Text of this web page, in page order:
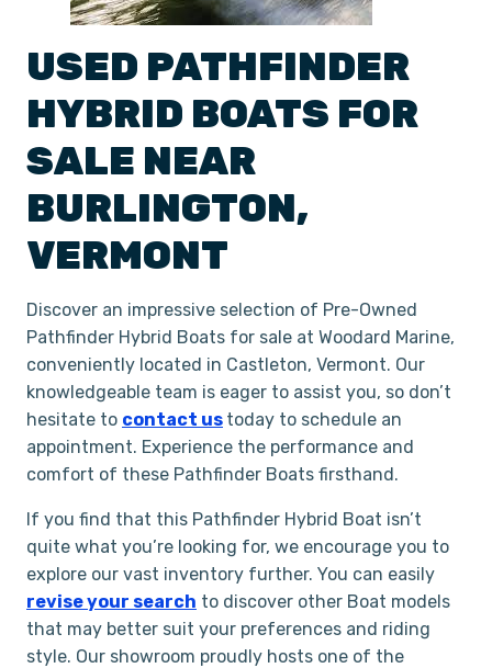
USED PATHFINDER
HYBRID BOATS FOR
SALE NEAR
BURLINGTON,
VERMONT
Discover an impressive selection of Pre-Owned
Pathfinder Hybrid Boats for sale at Woodard Marine,
conveniently located in Castleton, Vermont. Our
knowledgeable team is eager to assist you, so don’t
hesitate to contact us today to schedule an
appointment. Experience the performance and
comfort of these Pathfinder Boats firsthand.
If you find that this Pathfinder Hybrid Boat isn’t
quite what you’re looking for, we encourage you to
explore our vast inventory further. You can easily
revise your search to discover other Boat models
that may better suit your preferences and riding
style. Our showroom proudly hosts one of the